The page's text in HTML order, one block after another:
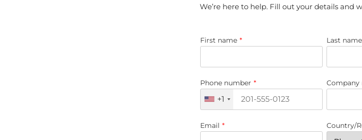
We’re here to help. Fill out your details and
First name * Last name
Phone number *
+1
Company
Email * Country/